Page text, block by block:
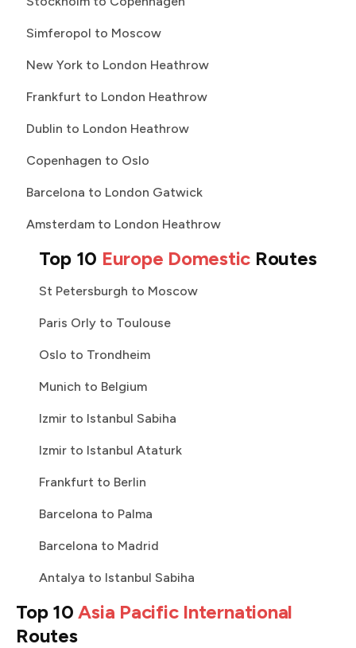
Simferopol to Moscow
New York to London Heathrow
Frankfurt to London Heathrow
Dublin to London Heathrow
Copenhagen to Oslo
Barcelona to London Gatwick
Amsterdam to London Heathrow
Top 10 Europe Domestic Routes
St Petersburgh to Moscow
Paris Orly to Toulouse
Oslo to Trondheim
Munich to Belgium
Izmir to Istanbul Sabiha
Izmir to Istanbul Ataturk
Frankfurt to Berlin
Barcelona to Palma
Barcelona to Madrid
Antalya to Istanbul Sabiha
Top 10Asia Pacific International
Routes